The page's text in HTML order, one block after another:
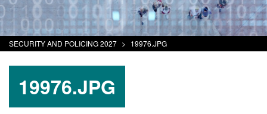
SECURITY AND POLICING 2027 > 19976.JPG
19976.JPG